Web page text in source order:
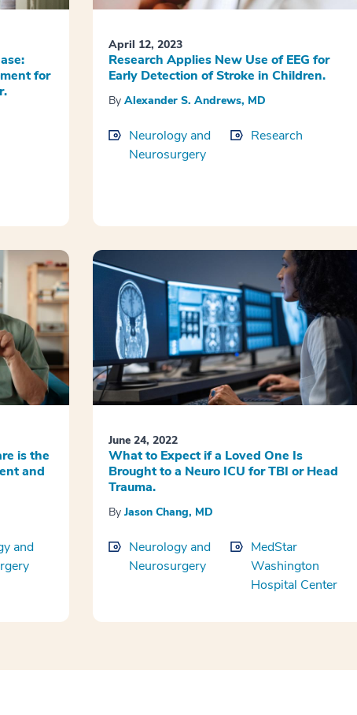
for
April 12, 2023
Research Applies New Use of EEG for
Early Detection of Stroke in Children.
By Alexander S. Andrews, MD
Neurology and
Neurosurgery
Research
is the
and
and
June 24, 2022
What to Expect if a Loved One Is
Brought to a Neuro ICU for TBI or Head
Trauma.
By Jason Chang, MD
Neurology and
Neurosurgery
MedStar
Washington
Hospital Center